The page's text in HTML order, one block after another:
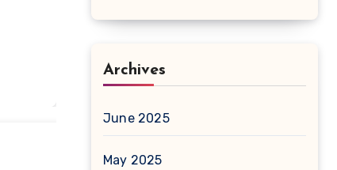
Archives
June 2025
May 2025